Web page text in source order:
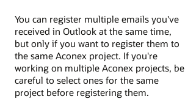
You can register multiple emails you've
received in Outlook at the same time,
but only if you want to register them to
the same Aconex project. If you're
working on multiple Aconex projects, be
careful to select ones for the same
project before registering them.